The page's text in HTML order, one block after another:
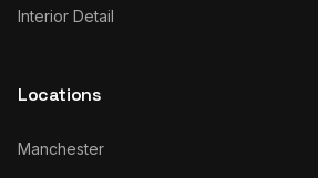
Interior Detail
Locations
Manchester